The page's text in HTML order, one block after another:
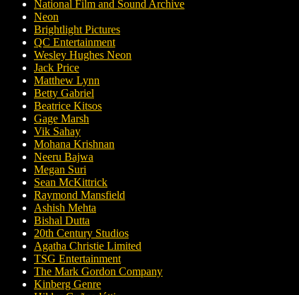
National Film and Sound Archive
Neon
Brightlight Pictures
QC Entertainment
Wesley Hughes Neon
Jack Price
Matthew Lynn
Betty Gabriel
Beatrice Kitsos
Gage Marsh
Vik Sahay
Mohana Krishnan
Neeru Bajwa
Megan Suri
Sean McKittrick
Raymond Mansfield
Ashish Mehta
Bishal Dutta
20th Century Studios
Agatha Christie Limited
TSG Entertainment
The Mark Gordon Company
Kinberg Genre